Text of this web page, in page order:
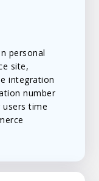
personal
site,
integration
number
users time